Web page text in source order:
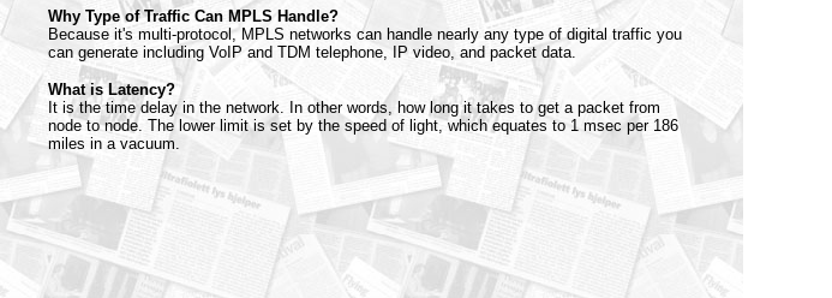
Why Type of Traffic Can MPLS Handle?
Because it's multi-protocol, MPLS networks can handle nearly any type of digital traffic you
can generate including VoIP and TDM telephone, IP video, and packet data.
What is Latency?
It is the time delay in the network. In other words, how long it takes to get a packet from
node to node. The lower limit is set by the speed of light, which equates to 1 msec per 186
miles in a vacuum.